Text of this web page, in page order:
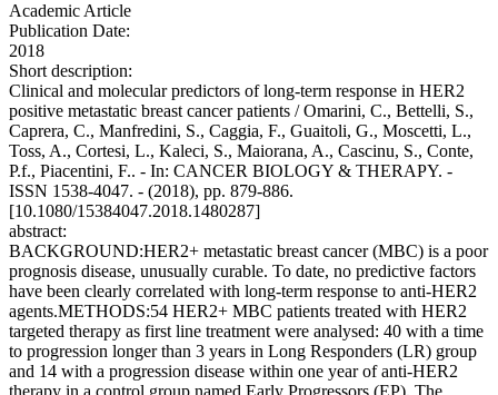
Academic Article
Publication Date:
2018
Short description:
Clinical and molecular predictors of long-term response in HER2
positive metastatic breast cancer patients / Omarini, C., Bettelli, S.,
Caprera, C., Manfredini, S., Caggia, F., Guaitoli, G., Moscetti, L.,
Toss, A., Cortesi, L., Kaleci, S., Maiorana, A., Cascinu, S., Conte,
P.f., Piacentini, F.. - In: CANCER BIOLOGY & THERAPY. -
ISSN 1538-4047. - (2018), pp. 879-886.
[10.1080/15384047.2018.1480287]
abstract:
BACKGROUND:HER2+ metastatic breast cancer (MBC) is a poor
prognosis disease, unusually curable. To date, no predictive factors
have been clearly correlated with long-term response to anti-HER2
agents.METHODS:54 HER2+ MBC patients treated with HER2
targeted therapy as first line treatment were analysed: 40 with a time
to progression longer than 3 years in Long Responders (LR) group
and 14 with a progression disease within one year of anti-HER2